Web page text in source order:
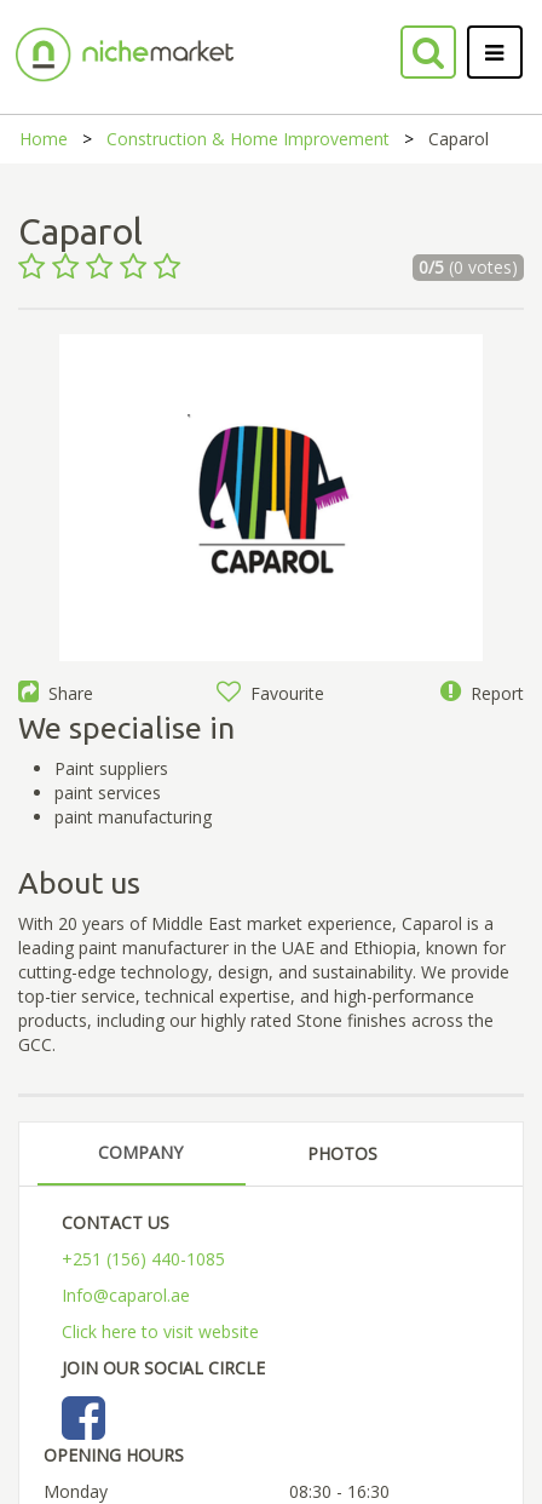
Home Construction & Home Improvement Caparol
Caparol
0/5(0 votes)
Share Favourite Report
We specialise in
Paint suppliers
paint services
paint manufacturing
About us
With 20 years of Middle East market experience, Caparol is a
leading paint manufacturer in the UAE and Ethiopia, known for
cutting-edge technology, design, and sustainability. We provide
top-tier service, technical expertise, and high-performance
products, including our highly rated Stone finishes across the
GCC.
COMPANY PHOTOS
CONTACT US
+251 (156) 440-1085
Info@caparol.ae
Click here to visit website
JOIN OUR SOCIAL CIRCLE
OPENING HOURS
Monday
08:30 - 16:30